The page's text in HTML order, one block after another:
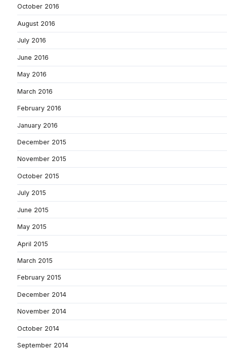
October 2016
August 2016
July 2016
June 2016
May 2016
March 2016
February 2016
January 2016
December 2015
November 2015
October 2015
July 2015
June 2015
May 2015
April 2015
March 2015
February 2015
December 2014
November 2014
October 2014
September 2014